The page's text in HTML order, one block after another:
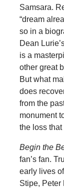
Samsara.
“dream
so in a
Dean
is a
other great
But what
does
from the
monument
the loss
Begin the
fan’s fan.
early lives
Stipe, Peter